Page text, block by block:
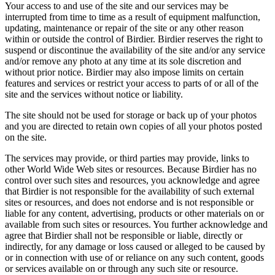
Your access to and use of the site and our services may be
interrupted from time to time as a result of equipment malfunction,
updating, maintenance or repair of the site or any other reason
within or outside the control of Birdier. Birdier reserves the right to
suspend or discontinue the availability of the site and/or any service
and/or remove any photo at any time at its sole discretion and
without prior notice. Birdier may also impose limits on certain
features and services or restrict your access to parts of or all of the
site and the services without notice or liability.
The site should not be used for storage or back up of your photos
and you are directed to retain own copies of all your photos posted
on the site.
The services may provide, or third parties may provide, links to
other World Wide Web sites or resources. Because Birdier has no
control over such sites and resources, you acknowledge and agree
that Birdier is not responsible for the availability of such external
sites or resources, and does not endorse and is not responsible or
liable for any content, advertising, products or other materials on or
available from such sites or resources. You further acknowledge and
agree that Birdier shall not be responsible or liable, directly or
indirectly, for any damage or loss caused or alleged to be caused by
or in connection with use of or reliance on any such content, goods
or services available on or through any such site or resource.